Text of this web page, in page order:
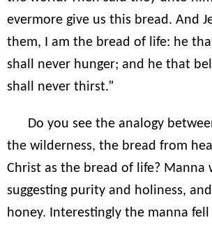
evermore give us this bread. And
them, I am the bread of life: he
shall never hunger; and he that
shall never thirst.”
Do you see the analogy
the wilderness, the bread from
Christ as the bread of life? Manna
suggesting purity and holiness,
honey. Interestingly the manna